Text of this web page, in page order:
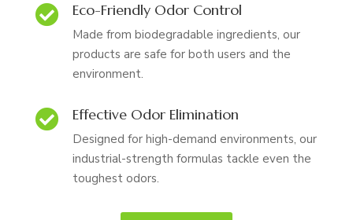
 Eco-Friendly Odor Control
Made from biodegradable ingredients, our
products are safe for both users and the
environment.
 Effective Odor Elimination
Designed for high-demand environments, our
industrial-strength formulas tackle even the
toughest odors.